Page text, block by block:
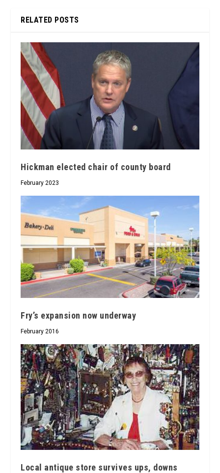
RELATED POSTS
Hickman elected chair of county board
February 2023
Fry’s expansion now underway
February 2016
Local antique store survives ups, downs